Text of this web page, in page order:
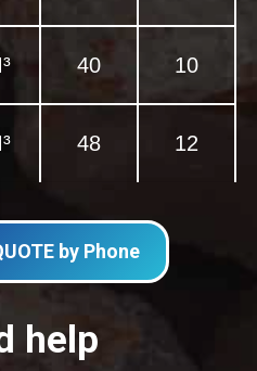
40 10
48 12
by Phone
help